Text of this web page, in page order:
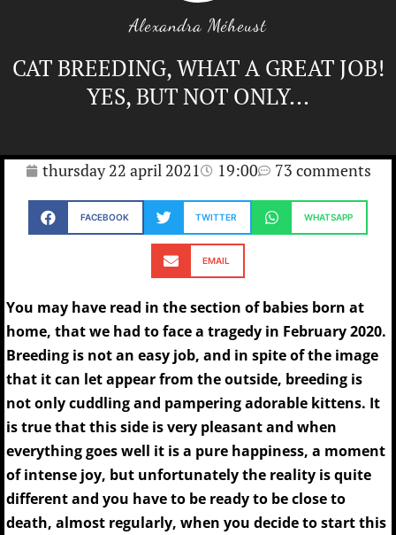
Alexandra Méheust
CAT BREEDING, WHAT A GREAT JOB!
YES, BUT NOT ONLY...
thursday 22 april 2021 19:00 73 comments
FACEBOOK TWITTER WHATSAPP
EMAIL
You may have read in the section of babies born at
home, that we had to face a tragedy in February 2020.
Breeding is not an easy job, and in spite of the image
that it can let appear from the outside, breeding is
not only cuddling and pampering adorable kittens. It
is true that this side is very pleasant and when
everything goes well it is a pure happiness, a moment
of intense joy, but unfortunately the reality is quite
different and you have to be ready to be close to
death, almost regularly, when you decide to start this